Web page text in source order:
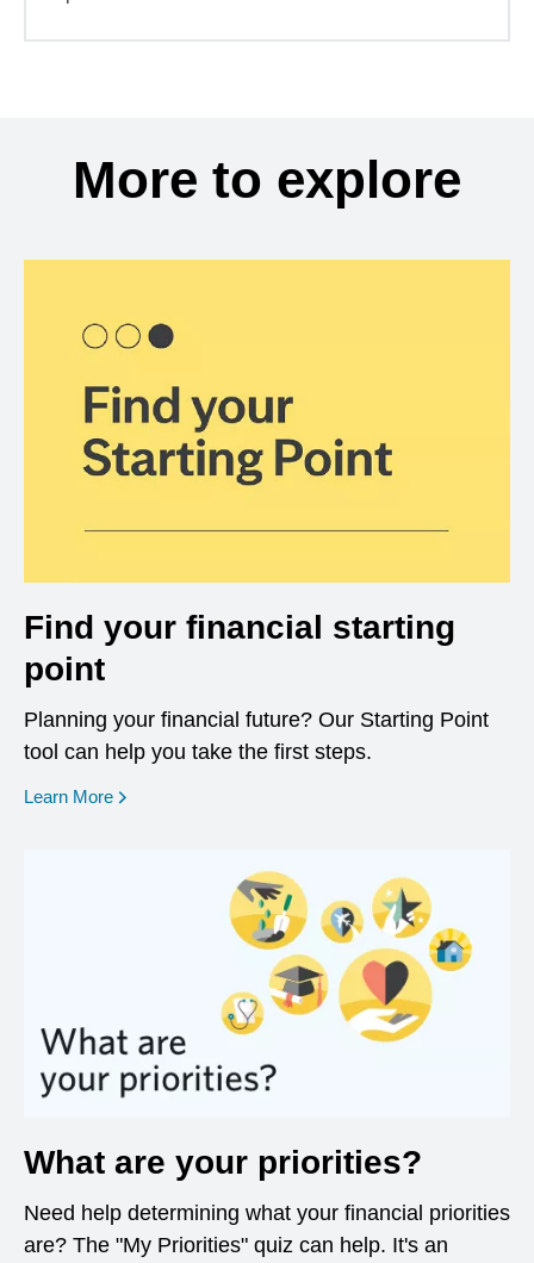
More to explore
Find your financial starting
point
Planning your financial future? Our Starting Point
tool can help you take the first steps.
Learn More opens in a new window
What are your priorities?
Need help determining what your financial priorities
are? The "My Priorities" quiz can help. It's an